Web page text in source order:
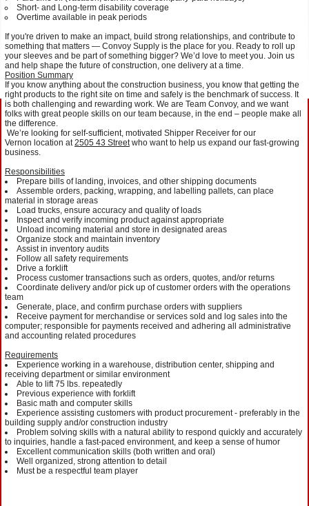
Short- and Long-term disability coverage
Overtime available in peak periods
If you're driven to make an impact, build strong relationships, and contribute to
something that matters — Convoy Supply is the place for you. Ready to roll up
your sleeves and be part of something bigger? We’d love to meet you. Join us
and help shape the future of construction, one delivery at a time.
Position Summary
If you know anything about the construction business, you know that getting the
right products to the right site on time and safely is the benchmark of success. It
is both challenging and rewarding work. We are Team Convoy, and we want
folks with great people skills on our team because, in the end – people make all
the difference.
We’re looking for self-sufficient, motivated Shipper Receiver for our
Vernon location at2505 43 Streetwho want to help us expand our fast-growing
business.
Responsibilities
Prepare bills of landing, invoices, and other shipping documents
Assemble orders, packing, wrapping, and labelling pallets, can place
material in storage areas
Load trucks, ensure accuracy and quality of loads
Inspect and verify incoming product against appropriate
Unload incoming material and store in designated areas
Organize stock and maintain inventory
Assist in inventory audits
Follow all safety requirements
Drive a forklift
Process customer transactions such as orders, quotes, and/or returns
Coordinate delivery and/or pick up of customer orders with the operations
team
Generate, place, and confirm purchase orders with suppliers
Receive payment for merchandise or services sold and log sales into the
computer; responsible for payments received and adhering all administrative
and accounting related procedures
Requirements
Experience working in a warehouse, distribution center, shipping and
receiving department or similar environment
Able to lift 75 lbs. repeatedly
Previous experience with forklift
Basic math and computer skills
Experience assisting customers with product procurement - preferably in the
building supply and/or construction industry
Problem solving skills with a natural ability to respond quickly and accurately
to inquiries, handle a fast-paced environment, and keep a sense of humor
Excellent communication skills (both written and oral)
Well organized, strong attention to detail
Must be a respectful team player